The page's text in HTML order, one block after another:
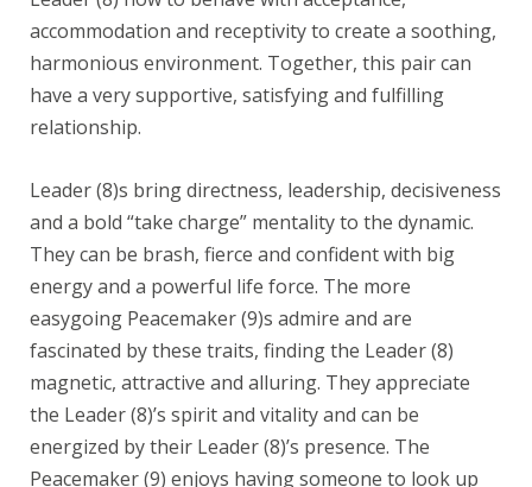
accommodation and receptivity to create a soothing,
harmonious environment. Together, this pair can
have a very supportive, satisfying and fulfilling
relationship.
Leader (8)s bring directness, leadership, decisiveness
and a bold “take charge” mentality to the dynamic.
They can be brash, fierce and confident with big
energy and a powerful life force. The more
easygoing Peacemaker (9)s admire and are
fascinated by these traits, finding the Leader (8)
magnetic, attractive and alluring. They appreciate
the Leader (8)’s spirit and vitality and can be
energized by their Leader (8)’s presence. The
Peacemaker (9) enjoys having someone to look up